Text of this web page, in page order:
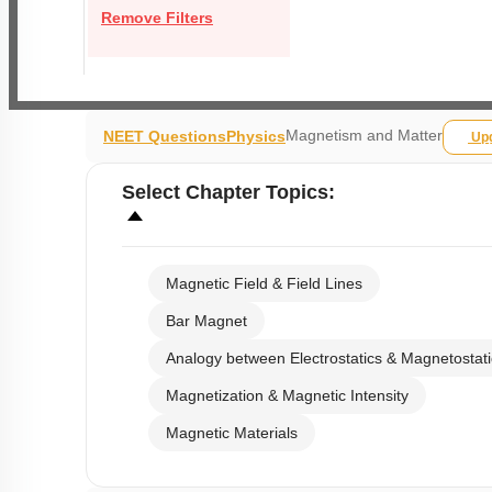
Remove Filters
NEET QuestionsPhysicsMagnetism and Matter
Select Chapter Topics:
Magnetic Field & Field Lines
Bar Magnet
Analogy between Electrostatics &
Magnetization & Magnetic Intensity
Magnetic Materials